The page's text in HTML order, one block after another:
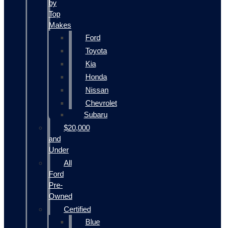
by
Top
Makes
Ford
Toyota
Kia
Honda
Nissan
Chevrolet
Subaru
$20,000
and
Under
All
Ford
Pre-
Owned
Certified
Blue